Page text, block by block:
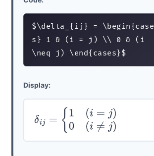
$\delta_{ij} = \begin{case
s} 1 & (i = j) \\ 0 & (i
\neq j) \end{cases}$
Display:
δij= {1( = j) ≠j